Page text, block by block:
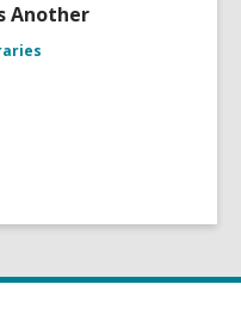
Another